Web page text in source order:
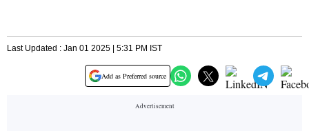
Last Updated : Jan 01 2025 | 5:31 PM IST
Add as Preferred source